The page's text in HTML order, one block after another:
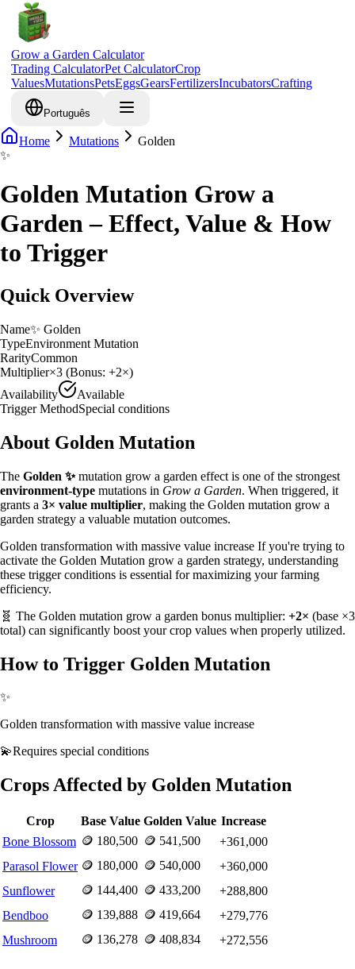
Grow a Garden Calculator
Trading CalculatorPet CalculatorCrop
ValuesMutationsPetsEggsGearsFertilizersIncubatorsCrafting
Português
Home Mutations
Golden
✨
Golden Mutation Grow a
Garden – Effect, Value & How
to Trigger
Quick Overview
Name✨ Golden
TypeEnvironment Mutation
RarityCommon
Multiplier×3 (Bonus: +2×)
Availability
Available
Trigger MethodSpecial conditions
About Golden Mutation
The Golden ✨mutation grow a garden effect is one of the strongest
environment-type mutations in Grow a Garden. When triggered, it
grants a 3× value multiplier, making the Golden mutation grow a
garden strategy a valuable mutation outcomes.
Golden transformation with massive value increase If you're trying to
activate the Golden Mutation grow a garden strategy, understanding
these trigger conditions is essential for maximizing your farming
efficiency.
🧬 The Golden mutation grow a garden bonus multiplier: +2× (base ×3
total) can significantly boost your crop values when properly utilized.
How to Trigger Golden Mutation
✨
Golden transformation with massive value increase
💫Requires special conditions
Crops Affected by Golden Mutation
Crop Base Value Golden Value Increase
Bone Blossom 🪙 180,500 🪙 541,500 +361,000
Parasol Flower 🪙 180,000 🪙 540,000 +360,000
Sunflower
🪙 144,400 🪙 433,200 +288,800
Bendboo
🪙 139,888 🪙 419,664 +279,776
Mushroom
🪙 136,278 🪙 408,834 +272,556